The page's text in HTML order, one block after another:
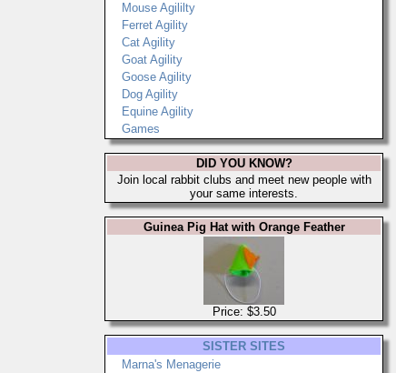
Mouse Agililty
Ferret Agility
Cat Agility
Goat Agility
Goose Agility
Dog Agility
Equine Agility
Games
DID YOU KNOW?
Join local rabbit clubs and meet new people with
your same interests.
Guinea Pig Hat with Orange Feather
Price: $3.50
SISTER SITES
Marna's Menagerie